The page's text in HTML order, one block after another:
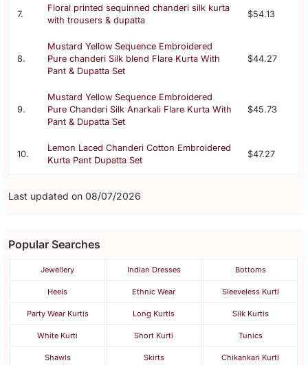
7.
Floral printed sequinned chanderi silk kurta
with trousers & dupatta
$54.13
8.
Mustard Yellow Sequence Embroidered
Pure chanderi Silk blend Flare Kurta With
Pant & Dupatta Set
$44.27
9.
Mustard Yellow Sequence Embroidered
Pure Chanderi Silk Anarkali Flare Kurta With
Pant & Dupatta Set
$45.73
10.
Lemon Laced Chanderi Cotton Embroidered
Kurta Pant Dupatta Set
$47.27
Last updated on 08/07/2026
Popular Searches
Jewellery Indian Dresses Bottoms
Heels Ethnic Wear Sleeveless Kurti
Party Wear Kurtis Long Kurtis Silk Kurtis
White Kurti Short Kurti Tunics
Shawls Skirts Chikankari Kurti